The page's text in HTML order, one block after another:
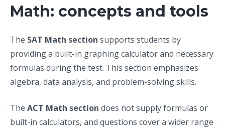
Math: concepts and tools
The SAT Math section supports students by
providing a built-in graphing calculator and necessary
formulas during the test. This section emphasizes
algebra, data analysis, and problem-solving skills.
The ACT Math section does not supply formulas or
built-in calculators, and questions cover a wider range